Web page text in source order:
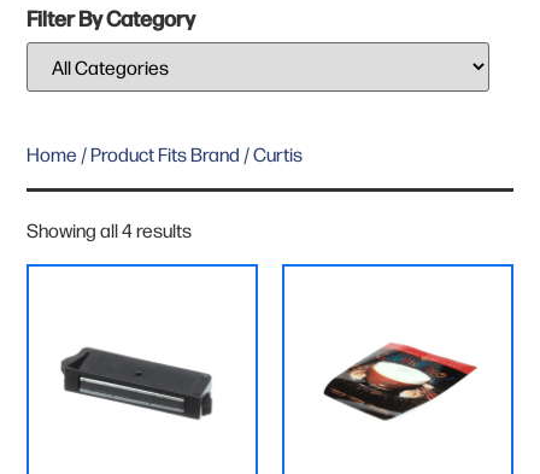
Filter By Category
Home / Product Fits Brand / Curtis
Showing all 4 results